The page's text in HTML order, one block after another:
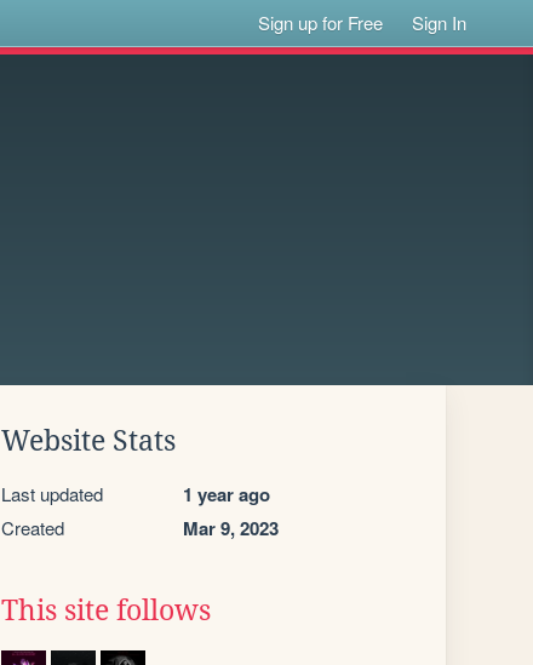
Sign up for Free Sign In
Website Stats
Last updated 1 year ago
Created Mar 9, 2023
This site follows